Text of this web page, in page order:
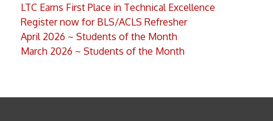
LTC Earns First Place in Technical Excellence
Register now for BLS/ACLS Refresher
April 2026 ~ Students of the Month
March 2026 ~ Students of the Month